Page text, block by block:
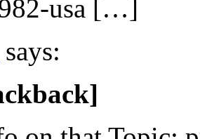
usa […]
says: